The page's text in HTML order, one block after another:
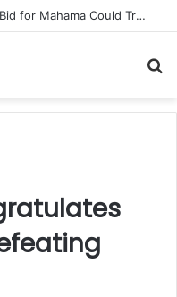
Asiedu Nketia Warns: 3rd-Term Bid for Mahama Could Trigger Coup